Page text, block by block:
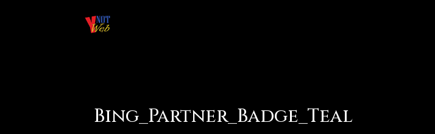
Bing_Partner_Badge_Teal